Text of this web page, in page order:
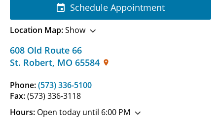
608 Old Route 66
St. Robert, MO 65584
Phone:(573) 336-5100
Fax:(573) 336-3118
Hours: Open today until 6:00 PM
Schedule Appointment
Location Map:Show